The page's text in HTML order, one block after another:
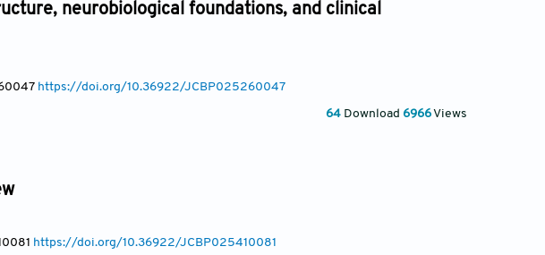
neurobiological foundations, and clinical
https://doi.org/10.36922/JCBP025260047
64 Download 6966Views
https://doi.org/10.36922/JCBP025410081